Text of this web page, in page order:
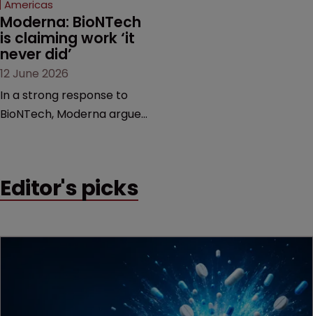
Americas
Moderna: BioNTech
is claiming work ‘it
never did’
12 June 2026
In a strong response to
BioNTech, Moderna argues
German biotech’s—setting
Editor's picks